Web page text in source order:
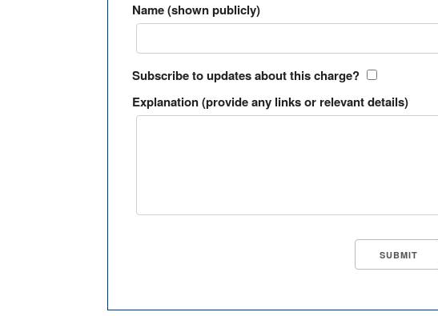
Name (shown publicly)
Subscribe to updates about this charge?
Explanation (provide any links or relevant details)